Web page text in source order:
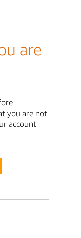
are
you are not
account